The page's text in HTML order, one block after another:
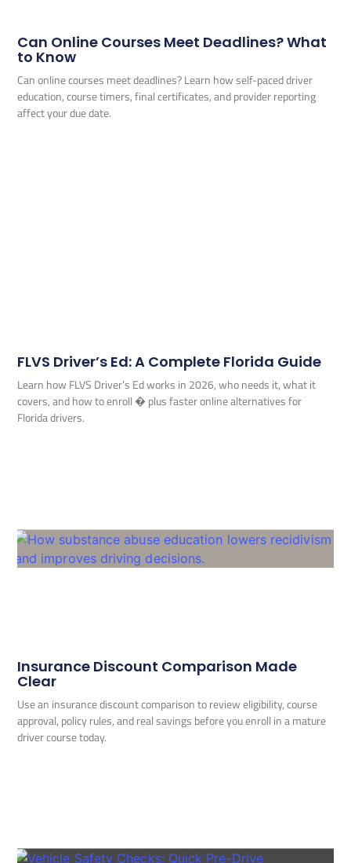
Can Online Courses Meet Deadlines? What
to Know
Can online courses meet deadlines? Learn how self-paced driver
education, course timers, final certificates, and provider reporting
affect your due date.
FLVS Driver’s Ed: A Complete Florida Guide
Learn how FLVS Driver’s Ed works in 2026, who needs it, what it
covers, and how to enroll � plus faster online alternatives for
Florida drivers.
Insurance Discount Comparison Made
Clear
Use an insurance discount comparison to review eligibility, course
approval, policy rules, and real savings before you enroll in a mature
driver course today.